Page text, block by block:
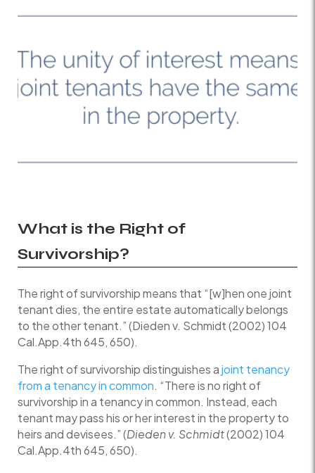
What is the Right of
Survivorship?
The right of survivorship means that “[w]hen one joint
tenant dies, the entire estate automatically belongs
to the other tenant.” (Dieden v. Schmidt (2002) 104
Cal.App.4th 645, 650).
The right of survivorship distinguishes ajoint tenancy
from a tenancy in common. “There is no right of
survivorship in a tenancy in common. Instead, each
tenant may pass his or her interest in the property to
heirs and devisees.” (Dieden v. Schmidt(2002) 104
Cal.App.4th 645, 650).